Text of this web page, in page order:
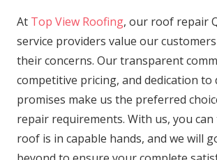
At Top View Roofing, our roof repair
service providers value our
their concerns. Our transparent
competitive pricing, and dedication to
promises make us the preferred
repair requirements. With us, you
roof is in capable hands, and we will